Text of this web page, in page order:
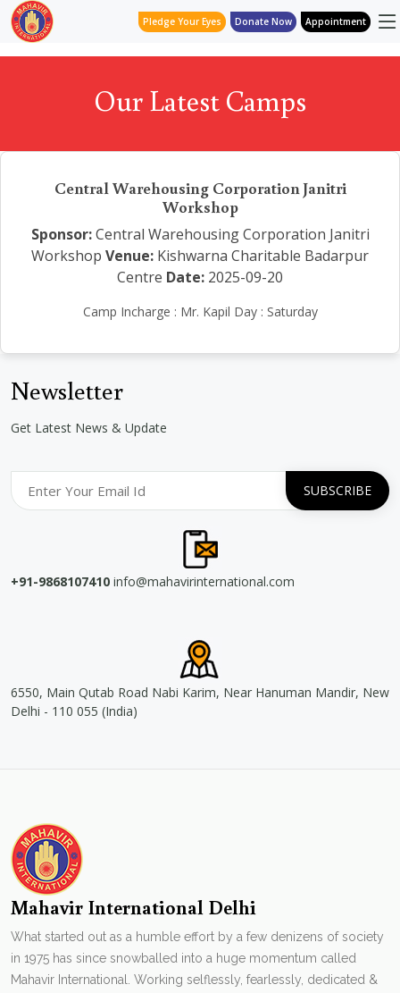
Pledge Your Eyes Donate Now Appointment
Our Latest Camps
Central Warehousing Corporation Janitri
Workshop
Sponsor:Central Warehousing Corporation Janitri
Workshop Venue: Kishwarna Charitable Badarpur
Centre Date: 2025-09-20
Camp Incharge : Mr. Kapil Day : Saturday
Newsletter
Get Latest News & Update
+91-9868107410 info@mahavirinternational.com
6550, Main Qutab Road Nabi Karim, Near Hanuman Mandir, New
Delhi - 110 055 (India)
Mahavir International Delhi
What started out as a humble effort by a few denizens of society
in 1975 has since snowballed into a huge momentum called
Mahavir International. Working selflessly, fearlessly, dedicated &